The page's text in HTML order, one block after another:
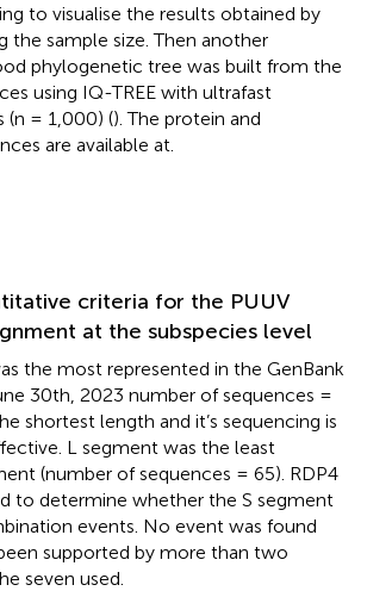
to visualise the results obtained by
the sample size. Then another
phylogenetic tree was built from the
using IQ-TREE with ultrafast
(n = 1,000) (). The protein and
are available at
criteria for the PUUV
at the subspecies level
the most represented in the GenBank
30th, 2023 number of sequences =
shortest length and it’s sequencing is
L segment was the least
(number of sequences = 65). RDP4
to determine whether the S segment
events. No event was found
supported by more than two
seven used.